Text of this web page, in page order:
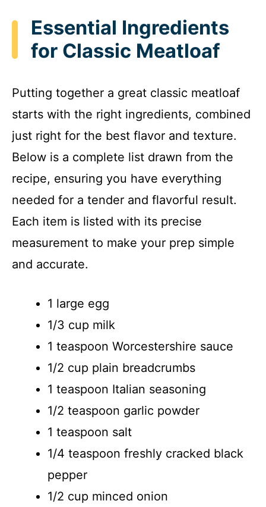
Essential Ingredients
for Classic Meatloaf
Putting together a great classic meatloaf
starts with the right ingredients, combined
just right for the best flavor and texture.
Below is a complete list drawn from the
recipe, ensuring you have everything
needed for a tender and flavorful result.
Each item is listed with its precise
measurement to make your prep simple
and accurate.
1 large egg
1/3 cup milk
1 teaspoon Worcestershire sauce
1/2 cup plain breadcrumbs
1 teaspoon Italian seasoning
1/2 teaspoon garlic powder
1 teaspoon salt
1/4 teaspoon freshly cracked black
pepper
1/2 cup minced onion